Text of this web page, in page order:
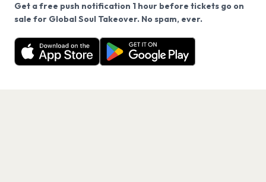
Get a free push notification 1 hour before tickets go on
sale for Global Soul Takeover. No spam, ever.
Want a reminder before tickets go on sale? Get the
free app.
Get the App
We use cookies on our site.